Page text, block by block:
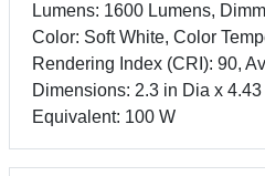
Lumens: 1600 Lumens,
Color: Soft White, Color
Rendering Index (CRI): 90,
Dimensions: 2.3 in Dia x
Equivalent: 100 W